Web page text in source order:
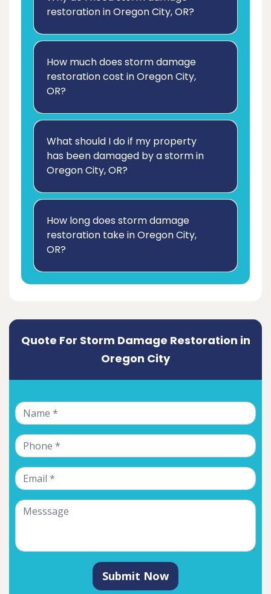
restoration in Oregon City, OR?
How much does storm damage
restoration cost in Oregon City,
OR?
What should I do if my property
has been damaged by a storm in
Oregon City, OR?
How long does storm damage
restoration take in Oregon City,
OR?
Quote For Storm Damage Restoration in
Oregon City
Submit Now